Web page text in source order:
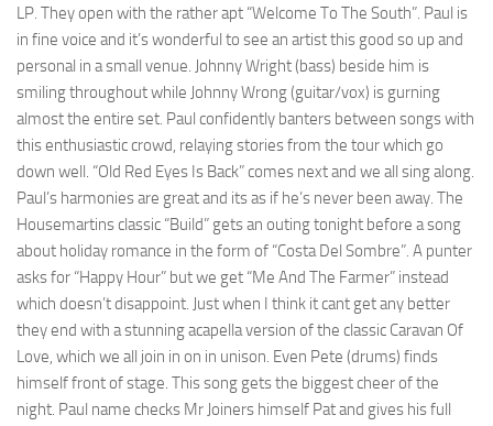
LP. They open with the rather apt “Welcome To The South”. Paul is
in fine voice and it’s wonderful to see an artist this good so up and
personal in a small venue. Johnny Wright (bass) beside him is
smiling throughout while Johnny Wrong (guitar/vox) is gurning
almost the entire set. Paul confidently banters between songs with
this enthusiastic crowd, relaying stories from the tour which go
down well. “Old Red Eyes Is Back” comes next and we all sing along.
Paul’s harmonies are great and its as if he’s never been away. The
Housemartins classic “Build” gets an outing tonight before a song
about holiday romance in the form of “Costa Del Sombre”. A punter
asks for “Happy Hour” but we get “Me And The Farmer” instead
which doesn’t disappoint. Just when I think it cant get any better
they end with a stunning acapella version of the classic Caravan Of
Love, which we all join in on in unison. Even Pete (drums) finds
himself front of stage. This song gets the biggest cheer of the
night. Paul name checks Mr Joiners himself Pat and gives his full